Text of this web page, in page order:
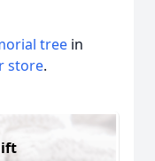
tree in
store.